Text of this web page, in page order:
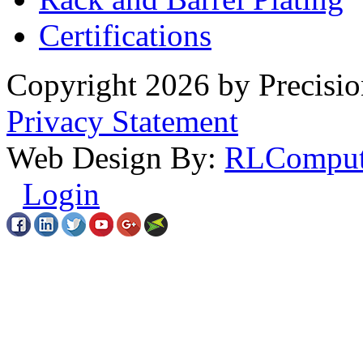
Certifications
Copyright 2026 by
Privacy Statement
Web Design By:
Login